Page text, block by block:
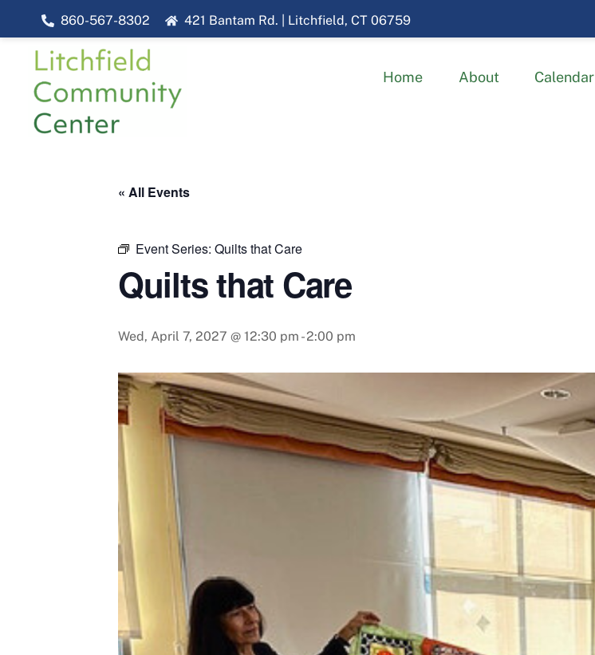
content
860-567-8302 421 Bantam Rd. | Litchfield, CT 06759
Home About Calendar
« All Events
Event Series: Quilts that Care
Quilts that Care
Wed, April 7, 2027 @ 12:30 pm -2:00 pm